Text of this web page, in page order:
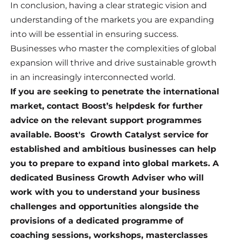
In conclusion, having a clear strategic vision and
understanding of the markets you are expanding
into will be essential in ensuring success.
Businesses who master the complexities of global
expansion will thrive and drive sustainable growth
in an increasingly interconnected world.
If you are seeking to penetrate the international
market, contact Boost’s helpdesk for further
advice on the relevant support programmes
available. Boost's Growth Catalyst service for
established and ambitious businesses can help
you to prepare to expand into global markets. A
dedicated Business Growth Adviser who will
work with you to understand your business
challenges and opportunities alongside the
provisions of a dedicated programme of
coaching sessions, workshops, masterclasses